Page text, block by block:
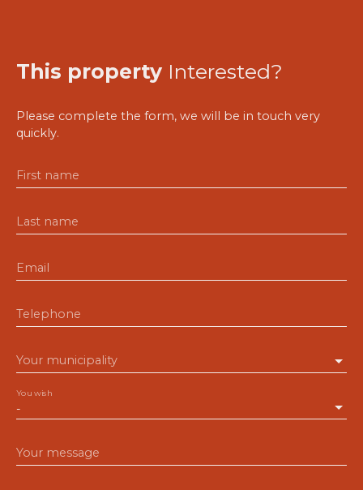
This property Interested?
Please complete the form, we will be in touch very
quickly.
First name
Last name
Email
Telephone
Your municipality
-
You wish
Your message